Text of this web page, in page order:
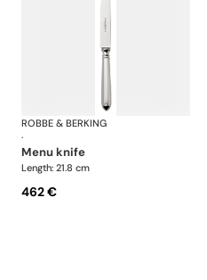
Navette cutlery, sterling silver
ROBBE & BERKING
·
menu knife
Length: 21.8 cm
462 €